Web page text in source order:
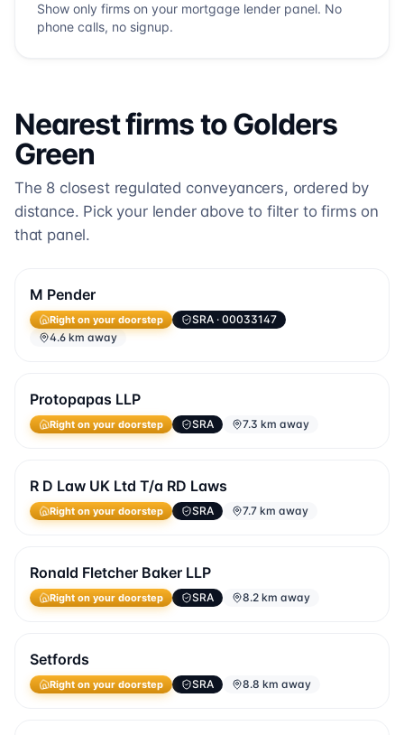
Show only firms on your mortgage lender panel. No
phone calls, no signup.
Nearest firms toGolders
Green
The 8 closest regulated conveyancers, ordered by
distance. Pick your lender above to filter to firms on
that panel.
M Pender
Right on your doorstep SRA · 00033147
4.6 km away
Protopapas LLP
Right on your doorstep SRA 7.3 km away
R D Law UK Ltd T/a RD Laws
Right on your doorstep SRA 7.7 km away
Ronald Fletcher Baker LLP
Right on your doorstep SRA 8.2 km away
Setfords
Right on your doorstep SRA 8.8 km away